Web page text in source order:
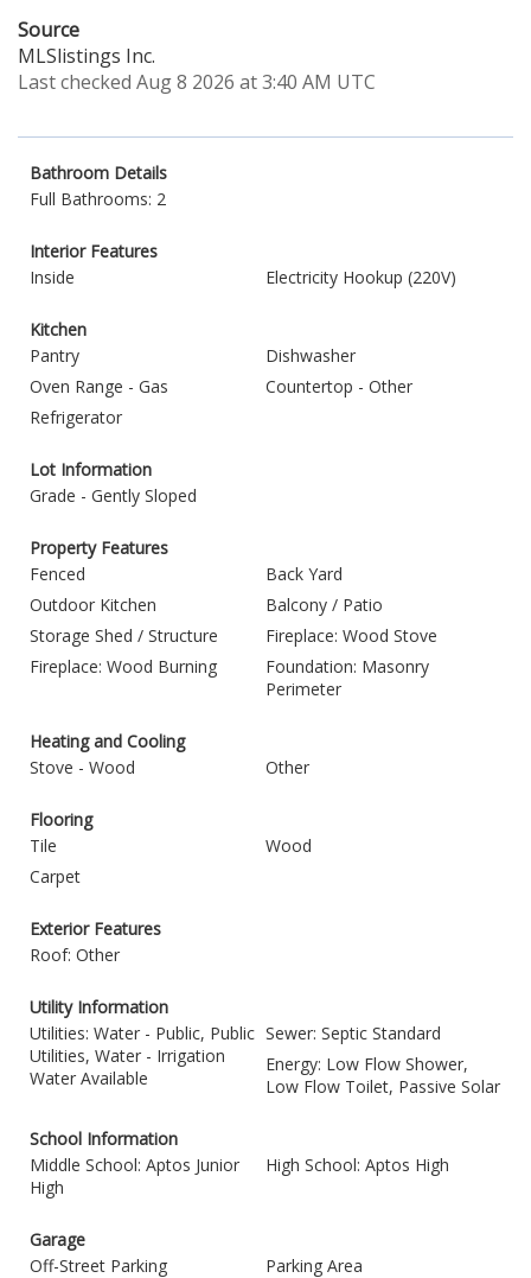
Source
MLSlistings Inc.
Last checked Aug 8 2026 at 3:40 AM UTC
Bathroom Details
Full Bathrooms: 2
Interior Features
Inside
Electricity Hookup (220V)
Kitchen
Pantry
Dishwasher
Oven Range - Gas
Countertop - Other
Refrigerator
Lot Information
Grade - Gently Sloped
Property Features
Fenced
Back Yard
Outdoor Kitchen
Balcony / Patio
Storage Shed / Structure
Fireplace: Wood Stove
Fireplace: Wood Burning
Foundation: Masonry
Perimeter
Heating and Cooling
Stove - Wood
Other
Flooring
Tile
Wood
Carpet
Exterior Features
Roof: Other
Utility Information
Utilities: Water - Public, Public
Utilities, Water - Irrigation
Water Available
Sewer: Septic Standard
Energy: Low Flow Shower,
Low Flow Toilet, Passive Solar
School Information
Middle School: Aptos Junior
High
High School: Aptos High
Garage
Off-Street Parking
Parking Area